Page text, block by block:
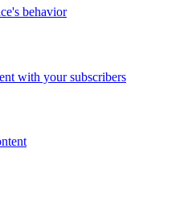
behavior
with your subscribers